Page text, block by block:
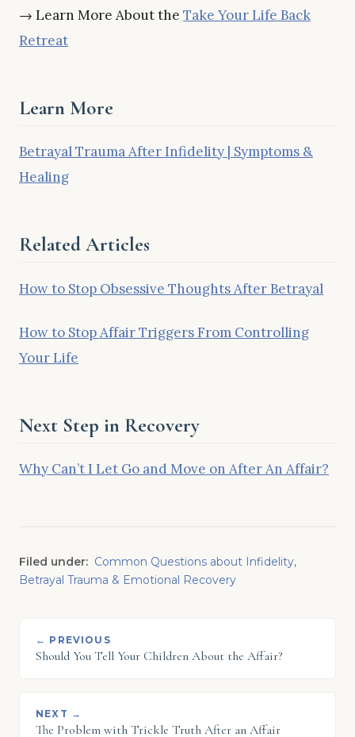
→ Learn More About the Take Your Life Back
Retreat
Learn More
Betrayal Trauma After Infidelity | Symptoms &
Healing
Related Articles
How to Stop Obsessive Thoughts After Betrayal
How to Stop Affair Triggers From Controlling
Your Life
Next Step in Recovery
Why Can’t I Let Go and Move on After An Affair?
Filed under: Common Questions about Infidelity,
Betrayal Trauma & Emotional Recovery
← PREVIOUS
Should You Tell Your Children About the Affair?
NEXT →
The Problem with Trickle Truth After an Affair